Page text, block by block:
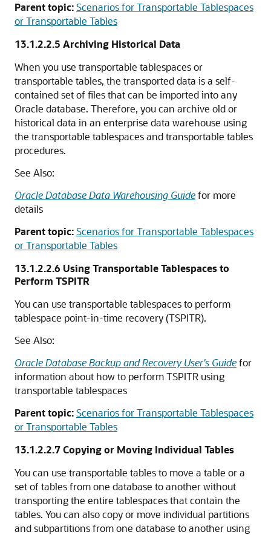
Parent topic:Scenarios for Transportable Tablespaces
or Transportable Tables
13.1.2.2.5 Archiving Historical Data
When you use transportable tablespaces or
transportable tables, the transported data is a self-
contained set of files that can be imported into any
Oracle database. Therefore, you can archive old or
historical data in an enterprise data warehouse using
the transportable tablespaces and transportable tables
procedures.
See Also:
Oracle Database Data Warehousing Guidefor more
details
Parent topic:Scenarios for Transportable Tablespaces
or Transportable Tables
13.1.2.2.6 Using Transportable Tablespaces to
Perform TSPITR
You can use transportable tablespaces to perform
tablespace point-in-time recovery (TSPITR).
See Also:
Oracle Database Backup and Recovery User's Guidefor
information about how to perform TSPITR using
transportable tablespaces
Parent topic:Scenarios for Transportable Tablespaces
or Transportable Tables
13.1.2.2.7Copying or Moving Individual Tables
You can use transportable tables to move a table or a
set of tables from one database to another without
transporting the entire tablespaces that contain the
tables. You can also copy or move individual partitions
and subpartitions from one database to another using